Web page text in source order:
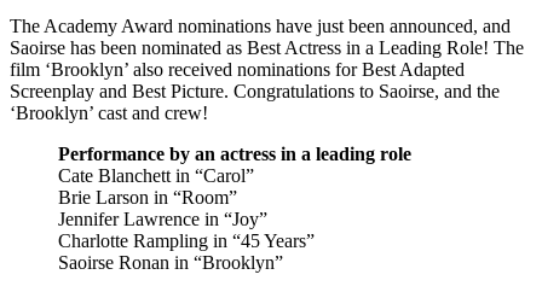
The Academy Award nominations have just been announced, and
Saoirse has been nominated as Best Actress in a Leading Role! The
film ‘Brooklyn’ also received nominations for Best Adapted
Screenplay and Best Picture. Congratulations to Saoirse, and the
‘Brooklyn’ cast and crew!
Performance by an actress in a leading role
Cate Blanchett in “Carol”
Brie Larson in “Room”
Jennifer Lawrence in “Joy”
Charlotte Rampling in “45 Years”
Saoirse Ronan in “Brooklyn”